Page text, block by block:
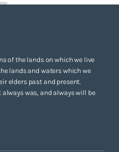
of the lands on which we live
lands and waters which we
elders past and present.
was, and always will be